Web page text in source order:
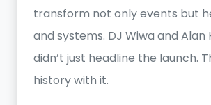
transform not only events but
and systems. DJ Wiwa and
didn’t just headline the launch.
history with it.